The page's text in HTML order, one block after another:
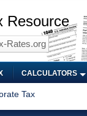
Resource
CALCULATORS
Tax